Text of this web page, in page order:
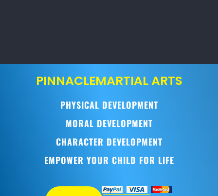
PINNACLEMARTIAL ARTS
PHYSICAL DEVELOPMENT
MORAL DEVELOPMENT
CHARACTER DEVELOPMENT
EMPOWER YOUR CHILD FOR LIFE